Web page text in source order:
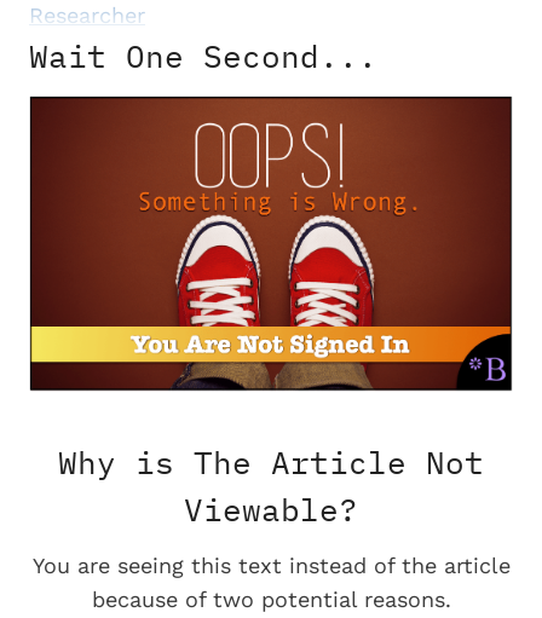
Researcher
Wait One Second...
Why is The Article Not
Viewable?
You are seeing this text instead of the article
because of two potential reasons.